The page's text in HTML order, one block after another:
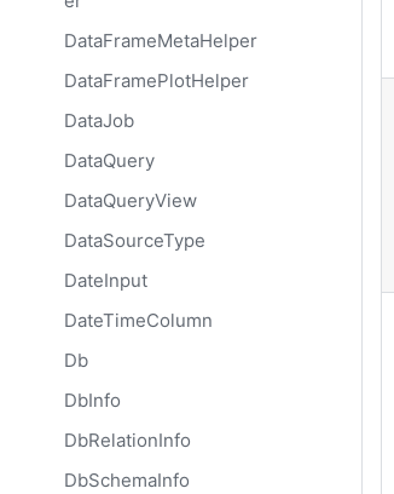
DataFrameMetaHelper
DataFramePlotHelper
DataJob
DataQuery
DataQueryView
DataSourceType
DateInput
DateTimeColumn
Db
DbInfo
DbRelationInfo
DbSchemaInfo